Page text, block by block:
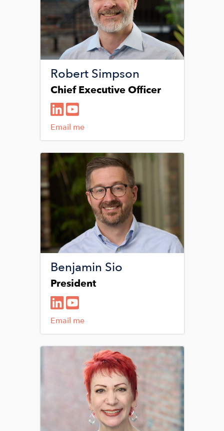
Robert Simpson
Chief Executive Officer
Email me
Image
Benjamin Sio
President
Email me